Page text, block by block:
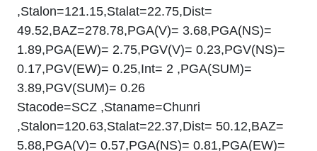
,Stalon=121.15,Stalat=22.75,Dist=
49.52,BAZ=278.78,PGA(V)= 3.68,PGA(NS)=
1.89,PGA(EW)= 2.75,PGV(V)= 0.23,PGV(NS)=
0.17,PGV(EW)= 0.25,Int= 2 ,PGA(SUM)=
3.89,PGV(SUM)= 0.26
Stacode=SCZ ,Staname=Chunri
,Stalon=120.63,Stalat=22.37,Dist= 50.12,BAZ=
5.88,PGA(V)= 0.57,PGA(NS)= 0.81,PGA(EW)=